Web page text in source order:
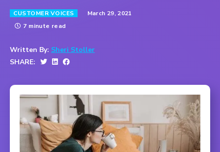
CUSTOMER VOICES
March 29, 2021
7 minute read
Written By: Sheri Stoller
SHARE: